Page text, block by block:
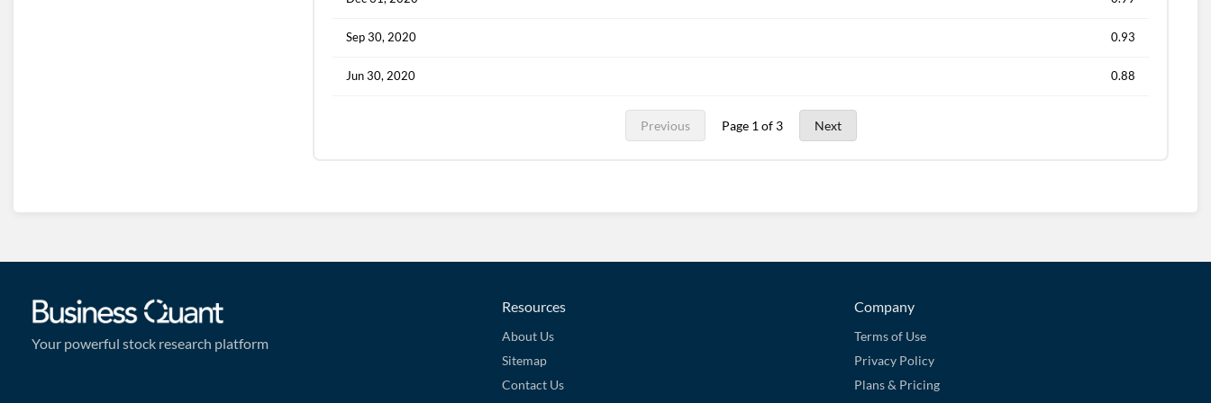
Sep 30, 2020 0.93
Jun 30, 2020 0.88
Previous Page 1 of 3 Next
Your powerful stock research platform
Resources
About Us
Sitemap
Contact Us
Company
Terms of Use
Privacy Policy
Plans & Pricing